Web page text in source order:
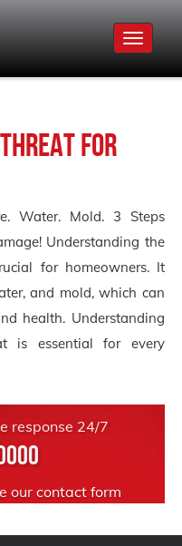
Toggle
Threat for
Water. Mold. 3 Steps
Understanding the
for homeowners. It
and mold, which can
health. Understanding
is essential for every
response 24/7
ourcontact form